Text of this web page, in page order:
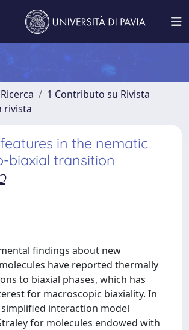
1 Contributo su Rivista
rivista
in the nematic
biaxial transition
findings about new
have reported thermally
to biaxial phases, which has
for macroscopic biaxiality. In
interaction model
for molecules endowed with